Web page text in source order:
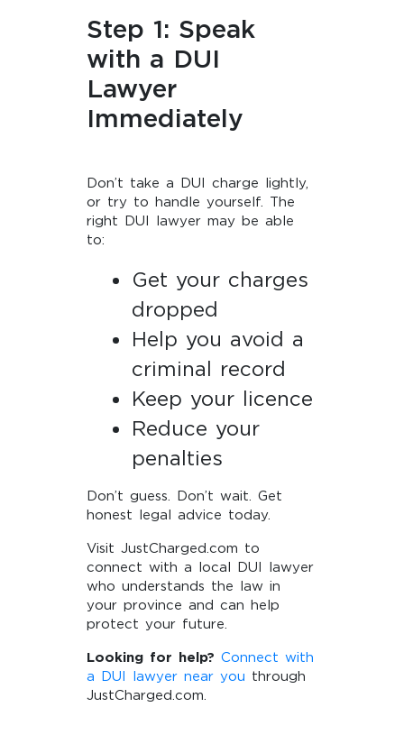
Step 1: Speak
with a DUI
Lawyer
Immediately
Don’t take a DUI charge lightly,
or try to handle yourself. The
right DUI lawyer may be able
to:
Get your charges
dropped
Help you avoid a
criminal record
Keep your licence
Reduce your
penalties
Don’t guess. Don’t wait. Get
honest legal advice today.
Visit JustCharged.com to
connect with a local DUI lawyer
who understands the law in
your province and can help
protect your future.
Looking for help? Connect with
a DUI lawyer near you through
JustCharged.com.